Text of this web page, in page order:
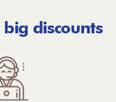
big discounts